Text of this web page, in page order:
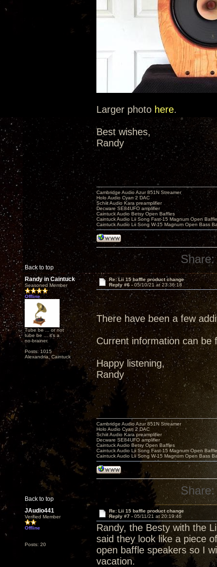
Larger photo here.
Best wishes,
Randy
Back to top
Cambridge Audio Azur 851N Streamer
Holo Audio Cyan 2 DAC
Schiit Audio Kara preamplifier
Decware SE84UFO amplifier
Caintuck Audio Betsy Open Baffles
Caintuck Audio Lii Song Fast-15 Magnum Open
Caintuck Audio Lii Song W-15 Magnum Open Bass
Share:
Randy in Caintuck
Seasoned Member
Offline
Tube be ... or not
tube be ... it's a
no-brainer.
Posts: 1015
Alexandria, Caintuck
Re: Lii 15 baffle product change
Reply #6 - 05/10/21 at 23:36:18
There have been a few
Current information can be
Happy listening,
Randy
Back to top
Cambridge Audio Azur 851N Streamer
Holo Audio Cyan 2 DAC
Schiit Audio Kara preamplifier
Decware SE84UFO amplifier
Caintuck Audio Betsy Open Baffles
Caintuck Audio Lii Song Fast-15 Magnum Open
Caintuck Audio Lii Song W-15 Magnum Open Bass
Share:
JAudio441
Verified Member
Offline
Posts: 20
Re: Lii 15 baffle product change
Reply #7 - 05/11/21 at 20:19:46
Randy, the Besty with the
said they look like a piece
open baffle speakers so I
vacation.